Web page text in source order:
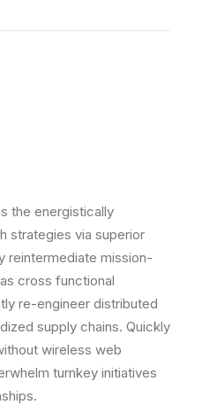
the energistically
strategies via superior
reintermediate mission-
cross functional
re-engineer distributed
supply chains. Quickly
wireless web
turnkey initiatives